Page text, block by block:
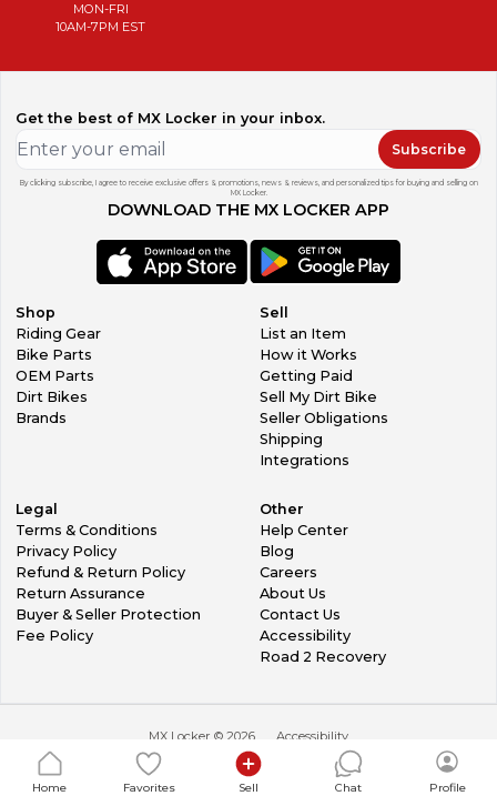
MON-FRI
10AM-7PM EST
Get the best of MX Locker in your inbox.
Subscribe
By clicking subscribe, I agree to receive exclusive offers & promotions, news & reviews, and personalized tips for buying and selling on
MX Locker.
DOWNLOAD THE MX LOCKER APP
Shop
Riding Gear
Bike Parts
OEM Parts
Dirt Bikes
Brands
Sell
List an Item
How it Works
Getting Paid
Sell My Dirt Bike
Seller Obligations
Shipping
Integrations
Legal
Terms & Conditions
Privacy Policy
Refund & Return Policy
Return Assurance
Buyer & Seller Protection
Fee Policy
Other
Help Center
Blog
Careers
About Us
Contact Us
Accessibility
Road 2 Recovery
MX Locker © 2026 Accessibility
Home Favorites Sell Chat Profile